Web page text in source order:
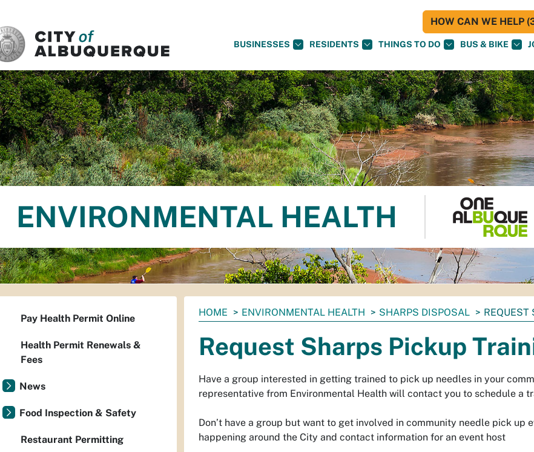
BUSINESSES RESIDENTS THINGS TO DO BUS & BIKE
HOW CAN WE HELP
ENVIRONMENTAL HEALTH
You
here:
HOME ENVIRONMENTAL HEALTH SHARPS DISPOSAL REQUEST
Request Sharps Pickup
Have a group interested in getting trained to pick up needles in your
representative from Environmental Health will contact you to schedule a
Don’t have a group but want to get involved in community needle pick up
happening around the City and contact information for an event host
Pay Health Permit Online
Health Permit Renewals &
Fees
News
Food Inspection & Safety
Restaurant Permitting